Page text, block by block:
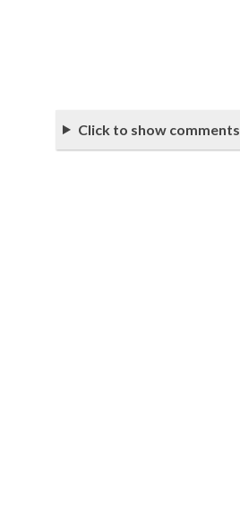
Click to show comments